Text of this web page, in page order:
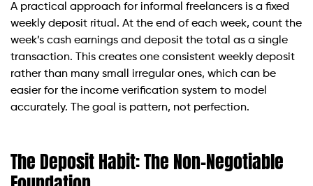
A practical approach for informal freelancers is a fixed
weekly deposit ritual. At the end of each week, count the
week’s cash earnings and deposit the total as a single
transaction. This creates one consistent weekly deposit
rather than many small irregular ones, which can be
easier for the income verification system to model
accurately. The goal is pattern, not perfection.
The Deposit Habit: The Non-Negotiable